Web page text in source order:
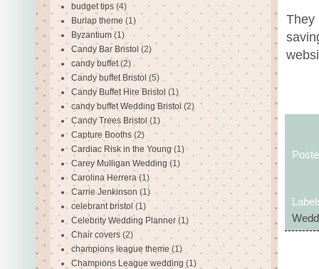
They
budget tips (4)
Burlap theme (1)
Byzantium (1)
Candy Bar Bristol (2)
candy buffet (2)
Candy buffet Bristol (5)
Candy Buffet Hire Bristol (1)
candy buffet Wedding Bristol (2)
Candy Trees Bristol (1)
Capture Booths (2)
Cardiac Risk in the Young (1)
Carey Mulligan Wedding (1)
Carolina Herrera (1)
Carrie Jenkinson (1)
celebrant bristol (1)
Celebrity Wedding Planner (1)
Chair covers (2)
champions league theme (1)
Champions League wedding (1)